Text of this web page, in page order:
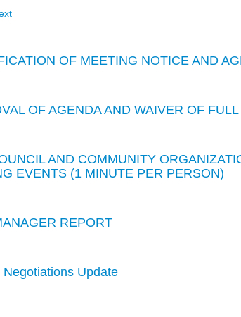
OF MEETING NOTICE AND
OF AGENDA AND WAIVER OF
AND COMMUNITY
EVENTS (1 MINUTE PER PERSON)
REPORT
Update